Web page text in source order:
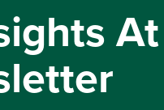
At